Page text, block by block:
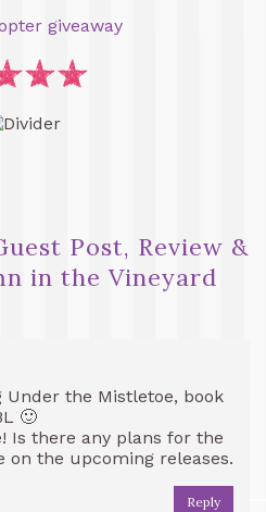
giveaway
Post, Review &
in the Vineyard
Under the Mistletoe, book
🙂
Is there any plans for the
on the upcoming releases.
Reply